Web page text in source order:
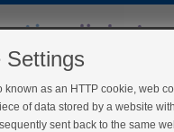
Settings
known as an HTTP cookie, web
of data stored by a website
sent back to the same